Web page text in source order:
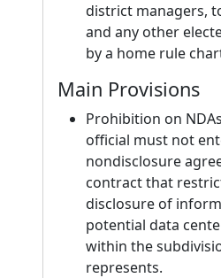
district managers,
and any other
by a home rule
Main Provisions
Prohibition on
official must not
nondisclosure
contract that
disclosure of
potential data
within the
represents.